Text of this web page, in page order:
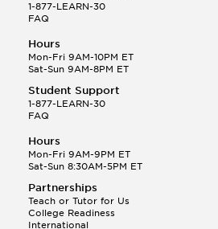
1-877-LEARN-30
FAQ
Hours
Mon-Fri 9AM-10PM ET
Sat-Sun 9AM-8PM ET
Student Support
1-877-LEARN-30
FAQ
Hours
Mon-Fri 9AM-9PM ET
Sat-Sun 8:30AM-5PM ET
Partnerships
Teach or Tutor for Us
College Readiness
International